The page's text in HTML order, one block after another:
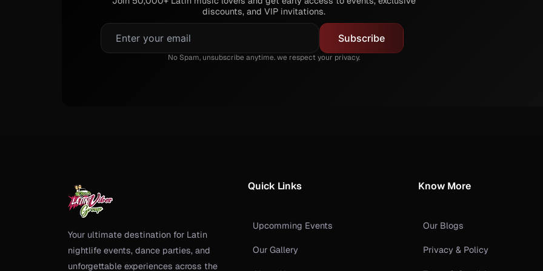
discounts, and VIP invitations.
No Spam, unsubscribe anytime. we respect your privacy.
Your ultimate destination for Latin
nightlife events, dance parties, and
unforgettable experiences across the
Quick Links
Upcomming Events
Our Gallery
Know More
Our Blogs
Privacy & Policy